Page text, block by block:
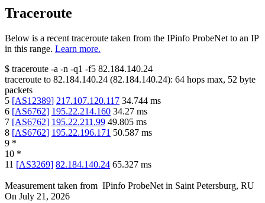
Traceroute
Below is a recent traceroute taken from the IPinfo ProbeNet to an IP
in this range. Learn more.
$ traceroute -a -n -q1 -f5 82.184.140.24
traceroute to 82.184.140.24 (82.184.140.24): 64 hops max, 52 byte
packets
5 [AS12389] 217.107.120.117 34.744 ms
6 [AS6762] 195.22.214.160 34.27 ms
7 [AS6762] 195.22.211.99 49.805 ms
8 [AS6762] 195.22.196.171 50.587 ms
9 *
10 *
11 [AS3269] 82.184.140.24 65.327 ms
Measurement taken from IPinfo ProbeNet in Saint Petersburg, RU
On July 21, 2026